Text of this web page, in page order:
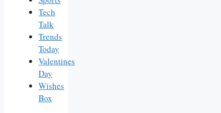
Tech
Talk
Trends
Today
Valentines
Day
Wishes
Box